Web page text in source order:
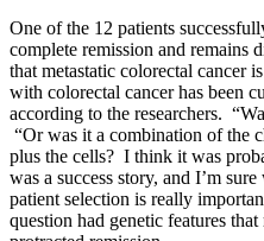
One of the 12 patients
complete remission and remains
that metastatic colorectal cancer
with colorectal cancer has been
according to the researchers.
“Or was it a combination of the
plus the cells? I think it was
was a success story, and I’m
patient selection is really
question had genetic features